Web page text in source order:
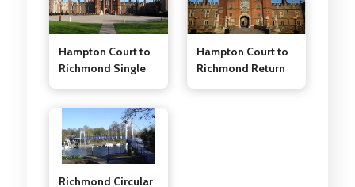
Hampton Court to
Richmond Single
Hampton Court to
Richmond Return
Richmond Circular